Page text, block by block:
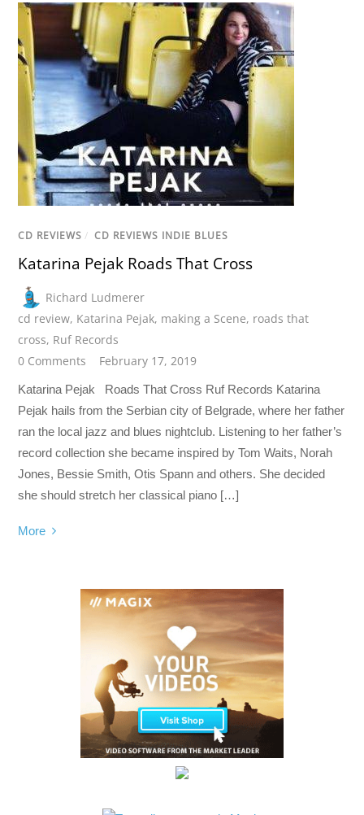
CD REVIEWS / CD REVIEWS INDIE BLUES
Katarina Pejak Roads That Cross
Richard Ludmerer
cd review, Katarina Pejak, making a Scene, roads that
cross, Ruf Records
0 Comments
February 17, 2019
Katarina Pejak Roads That Cross Ruf Records Katarina
Pejak hails from the Serbian city of Belgrade, where her father
ran the local jazz and blues nightclub. Listening to her father’s
record collection she became inspired by Tom Waits, Norah
Jones, Bessie Smith, Otis Spann and others. She decided
she should stretch her classical piano […]
More